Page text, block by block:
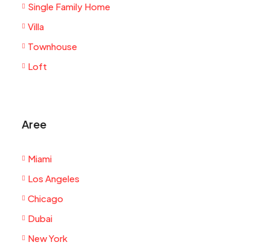
Single Family Home
Villa
Townhouse
Loft
Aree
Miami
Los Angeles
Chicago
Dubai
New York